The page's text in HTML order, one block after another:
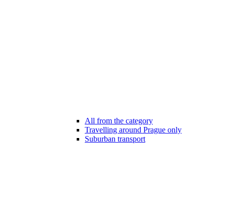
All from the category
Travelling around Prague only
Suburban transport